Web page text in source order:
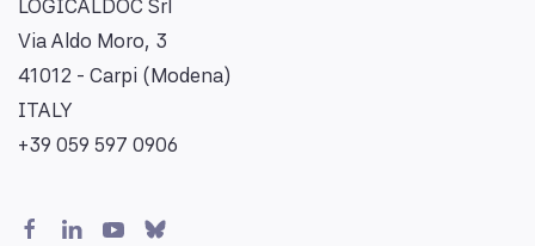
LOGICALDOC Srl
Via Aldo Moro, 3
41012 - Carpi (Modena)
ITALY
+39 059 597 0906